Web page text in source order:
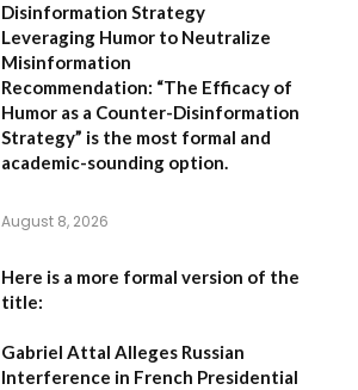
Disinformation Strategy
Leveraging Humor to Neutralize
Misinformation
Recommendation: “The Efficacy of
Humor as a Counter-Disinformation
Strategy” is the most formal and
academic-sounding option.
August 8, 2026
Here is a more formal version of the
title:
Gabriel Attal Alleges Russian
Interference in French Presidential